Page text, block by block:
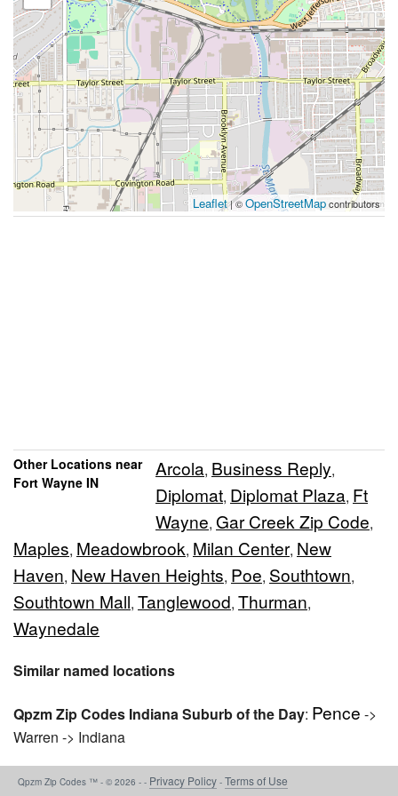
Leaflet| ©OpenStreetMapcontributors
Other Locations near
Fort Wayne IN
Arcola, Business Reply,
Diplomat, Diplomat Plaza, Ft
Wayne, Gar Creek Zip Code,
Maples, Meadowbrook, Milan Center, New
Haven, New Haven Heights, Poe, Southtown,
Southtown Mall, Tanglewood, Thurman,
Waynedale
Similar named locations
Qpzm Zip Codes Indiana Suburb of the Day: Pence ->
Warren -> Indiana
Qpzm Zip Codes ™ - © 2026 - - Privacy Policy - Terms of Use